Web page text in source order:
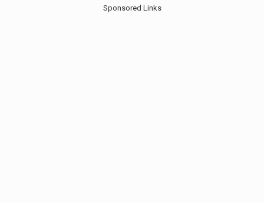
Sponsored Links